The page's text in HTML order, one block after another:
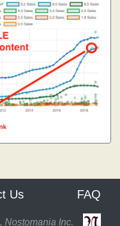
Us FAQ
Nostomania Inc.